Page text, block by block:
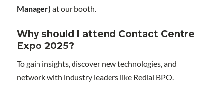
Manager) at our booth.
Why should I attend Contact Centre
Expo 2025?
To gain insights, discover new technologies, and
network with industry leaders like Redial BPO.